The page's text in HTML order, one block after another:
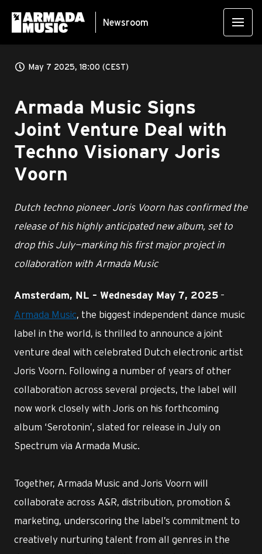
Newsroom
May 7 2025, 18:00 (CEST)
Armada Music Signs
Joint Venture Deal with
Techno Visionary Joris
Voorn
Dutch techno pioneer Joris Voorn has confirmed the
release of his highly anticipated new album, set to
drop this July—marking his first major project in
collaboration with Armada Music
Amsterdam, NL – Wednesday May 7, 2025 –
Armada Music, the biggest independent dance music
label in the world, is thrilled to announce a joint
venture deal with celebrated Dutch electronic artist
Joris Voorn. Following a number of years of other
collaboration across several projects, the label will
now work closely with Joris on his forthcoming
album ‘Serotonin’, slated for release in July on
Spectrum via Armada Music.
Together, Armada Music and Joris Voorn will
collaborate across A&R, distribution, promotion &
marketing, underscoring the label’s commitment to
creatively nurturing talent from all genres in the